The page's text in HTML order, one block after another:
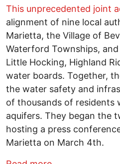
This unprecedented joint
alignment of nine local
Marietta, the Village of
Waterford Townships,
Little Hocking, Highland
water boards. Together,
the water safety and
of thousands of residents
aquifers. They began the
hosting a press
Marietta on March 4th.